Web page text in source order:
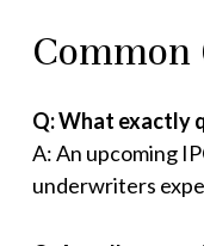
Common
Q: What exactly
A: An upcoming
underwriters